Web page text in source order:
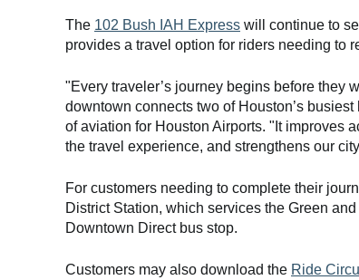
The 102 Bush IAH Express will continue to
provides a travel option for riders needing to
"Every traveler’s journey begins before they
downtown connects two of Houston’s
of aviation for Houston Airports. "It improves
the travel experience, and strengthens our
For customers needing to complete their
District Station, which services the Green
Downtown Direct bus stop.
Customers may also download the Ride